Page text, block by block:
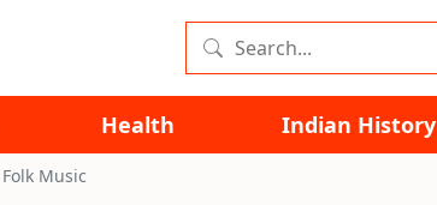
Health Indian History
Music